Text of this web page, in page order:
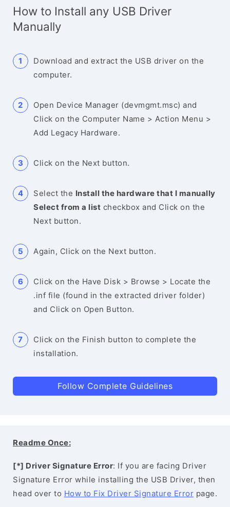
How to Install any USB Driver
Manually
Download and extract the USB driver on the
computer.
Open Device Manager (devmgmt.msc) and
Click on the Computer Name > Action Menu >
Add Legacy Hardware.
Click on the Next button.
Select the Install the hardware that I manually
Select from a list checkbox and Click on the
Next button.
Again, Click on the Next button.
Click on the Have Disk > Browse > Locate the
.inf file (found in the extracted driver folder)
and Click on Open Button.
Click on the Finish button to complete the
installation.
Follow Complete Guidelines
Readme Once:
[*] Driver Signature Error: If you are facing Driver
Signature Error while installing the USB Driver, then
head over to How to Fix Driver Signature Error page.